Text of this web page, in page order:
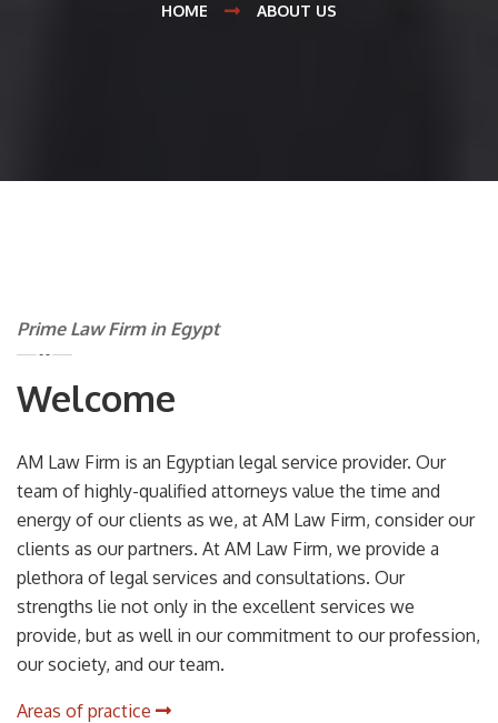
HOME ABOUT US
Prime Law Firm in Egypt
Welcome
AM Law Firm is an Egyptian legal service provider. Our
team of highly-qualified attorneys value the time and
energy of our clients as we, at AM Law Firm, consider our
clients as our partners. At AM Law Firm, we provide a
plethora of legal services and consultations. Our
strengths lie not only in the excellent services we
provide, but as well in our commitment to our profession,
our society, and our team.
Areas of practice